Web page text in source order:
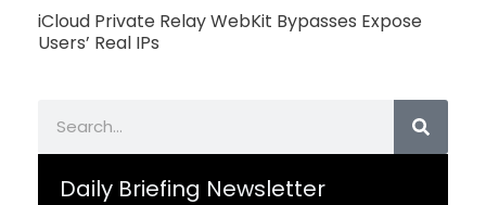
iCloud Private Relay WebKit Bypasses Expose
Users’ Real IPs
Daily Briefing Newsletter